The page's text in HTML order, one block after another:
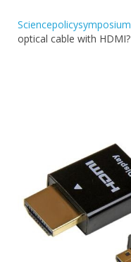
Sciencepolicysymposium
optical cable with HDMI?